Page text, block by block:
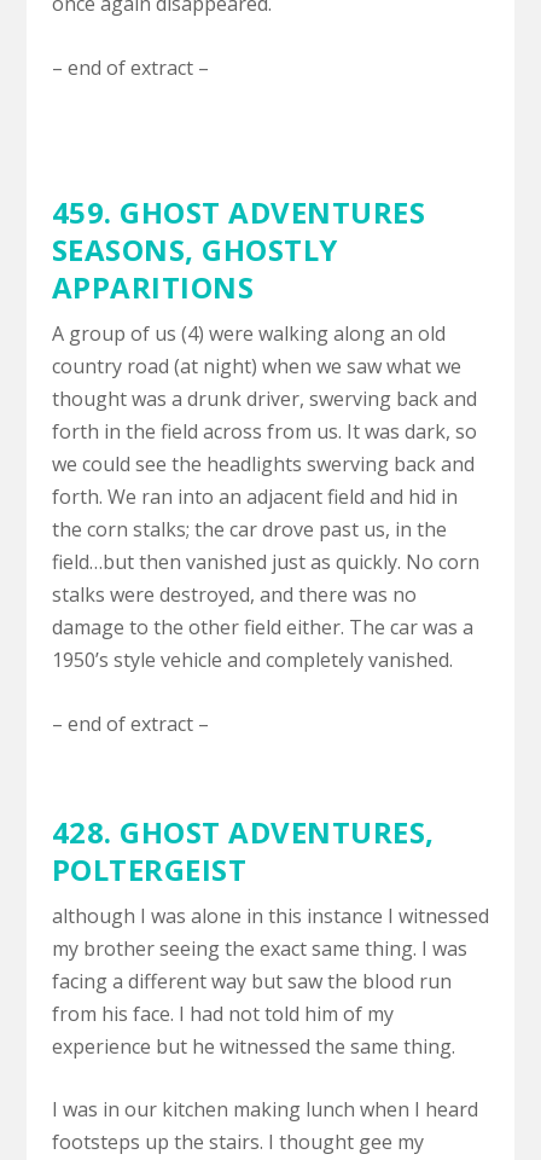
– end of extract –
459. GHOST ADVENTURES
SEASONS, GHOSTLY
APPARITIONS
A group of us (4) were walking along an old
country road (at night) when we saw what we
thought was a drunk driver, swerving back and
forth in the field across from us. It was dark, so
we could see the headlights swerving back and
forth. We ran into an adjacent field and hid in
the corn stalks; the car drove past us, in the
field…but then vanished just as quickly. No corn
stalks were destroyed, and there was no
damage to the other field either. The car was a
1950’s style vehicle and completely vanished.
– end of extract –
428. GHOST ADVENTURES,
POLTERGEIST
although I was alone in this instance I witnessed
my brother seeing the exact same thing. I was
facing a different way but saw the blood run
from his face. I had not told him of my
experience but he witnessed the same thing.
I was in our kitchen making lunch when I heard
footsteps up the stairs. I thought gee my